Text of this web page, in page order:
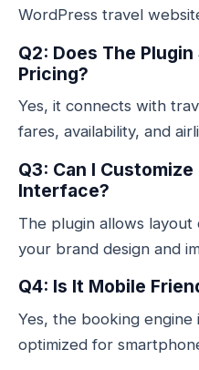
WordPress travel
Q2: Does The
Pricing?
Yes, it connects with
fares, availability, and
Q3: Can I
Interface?
The plugin allows
your brand design and
Q4: Is It Mobile
Yes, the booking engine
optimized for